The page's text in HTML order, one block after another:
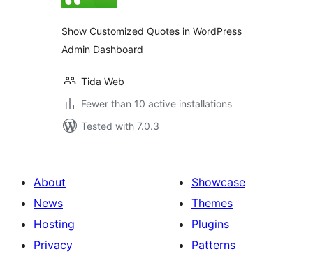
Show Customized Quotes in WordPress
Admin Dashboard
Tida Web
Fewer than 10 active installations
Tested with 7.0.3
About
News
Hosting
Privacy
Showcase
Themes
Plugins
Patterns